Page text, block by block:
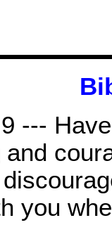
---
and
you